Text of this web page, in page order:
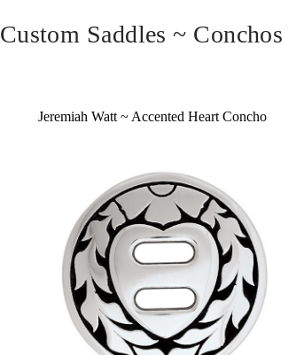
Custom Saddles ~ Conchos
Jeremiah Watt ~ Accented Heart Concho